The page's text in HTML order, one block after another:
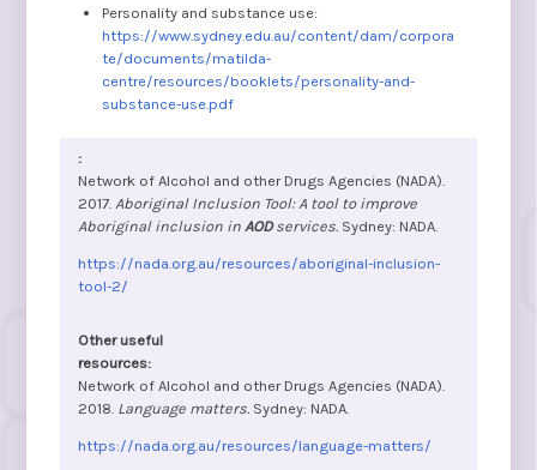
Personality and substance use:
https://www.sydney.edu.au/content/dam/corpora
te/documents/matilda-
centre/resources/booklets/personality-and-
substance-use.pdf
Network of Alcohol and other Drugs Agencies (NADA).
2017. Aboriginal Inclusion Tool: A tool to improve
Aboriginal inclusion in AODservices. Sydney: NADA.
https://nada.org.au/resources/aboriginal-inclusion-
tool-2/
Network of Alcohol and other Drugs Agencies (NADA).
2018. Language matters. Sydney: NADA.
https://nada.org.au/resources/language-matters/